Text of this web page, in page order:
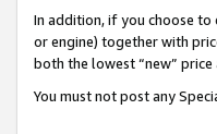
In addition, if you choose
or engine) together with
both the lowest “new”
You must not post any